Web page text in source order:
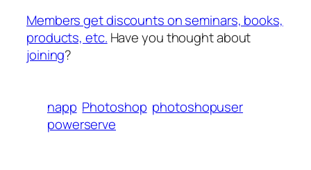
Members get discounts on seminars, books,
products, etc. Have you thought about
joining?
napp Photoshop photoshopuser
powerserve